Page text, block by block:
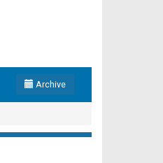
Archive